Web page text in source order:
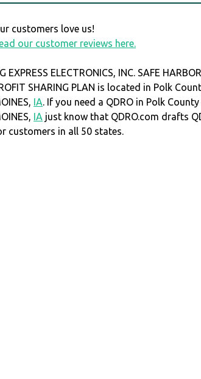
customers love us!
our customer reviews here.
EXPRESS ELECTRONICS, INC. SAFE
SHARING PLAN is located in Polk
IA. If you need a QDRO in Polk County
IA just know that QDRO.com drafts
customers in all 50 states.